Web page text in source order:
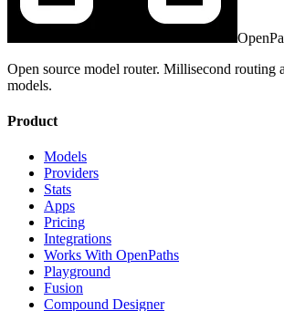
Open source model router. Millisecond routing
models.
Product
Models
Providers
Stats
Apps
Pricing
Integrations
Works With OpenPaths
Playground
Fusion
Compound Designer